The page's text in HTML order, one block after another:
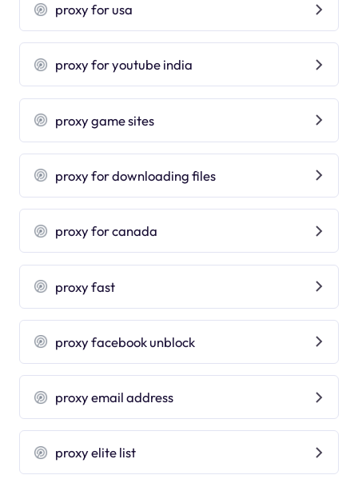
proxy for usa
proxy for youtube india
proxy game sites
proxy for downloading files
proxy for canada
proxy fast
proxy facebook unblock
proxy email address
proxy elite list